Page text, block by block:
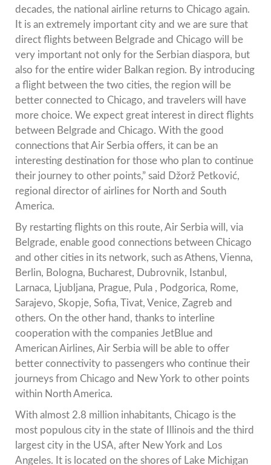
decades, the national airline returns to Chicago again.
It is an extremely important city and we are sure that
direct flights between Belgrade and Chicago will be
very important not only for the Serbian diaspora, but
also for the entire wider Balkan region. By introducing
a flight between the two cities, the region will be
better connected to Chicago, and travelers will have
more choice. We expect great interest in direct flights
between Belgrade and Chicago. With the good
connections that Air Serbia offers, it can be an
interesting destination for those who plan to continue
their journey to other points,” said Džorž Petković,
regional director of airlines for North and South
America.
By restarting flights on this route, Air Serbia will, via
Belgrade, enable good connections between Chicago
and other cities in its network, such as Athens, Vienna,
Berlin, Bologna, Bucharest, Dubrovnik, Istanbul,
Larnaca, Ljubljana, Prague, Pula , Podgorica, Rome,
Sarajevo, Skopje, Sofia, Tivat, Venice, Zagreb and
others. On the other hand, thanks to interline
cooperation with the companies JetBlue and
American Airlines, Air Serbia will be able to offer
better connectivity to passengers who continue their
journeys from Chicago and New York to other points
within North America.
With almost 2.8 million inhabitants, Chicago is the
most populous city in the state of Illinois and the third
largest city in the USA, after New York and Los
Angeles. It is located on the shores of Lake Michigan